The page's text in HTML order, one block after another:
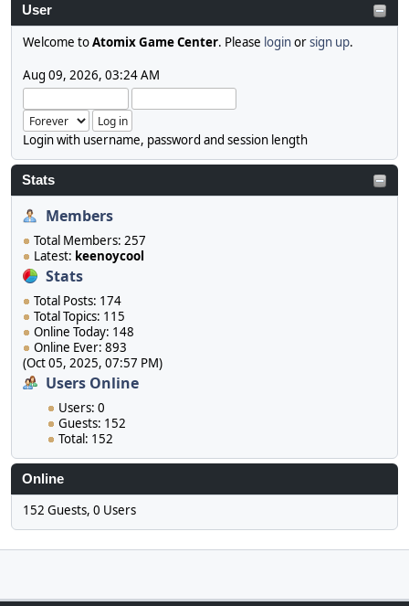
User
Welcome toAtomix Game Center. Please loginorsign up.
Aug 09, 2026, 03:24 AM
Login with username, password and session length
Stats
Members
Total Members: 257
Latest: keenoycool
Stats
Total Posts: 174
Total Topics: 115
Online Today: 148
Online Ever: 893
(Oct 05, 2025, 07:57 PM)
Users Online
Users: 0
Guests: 152
Total: 152
Online
152 Guests, 0 Users